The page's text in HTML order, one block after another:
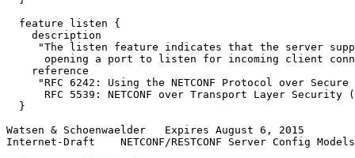
  feature listen {
    description
"The listen feature indicates that the server
opening a port to listen for incoming client
    reference
"RFC 6242: Using the NETCONF Protocol over Secure
RFC 5539: NETCONF over Transport Layer Security
  }
Watsen & Schoenwaelder   Expires August 6, 2015
Internet-Draft    NETCONF/RESTCONF Server Config